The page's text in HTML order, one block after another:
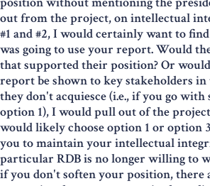
out from the project, on intellectual
#1 and #2, I would certainly want to
was going to use your report. Would
that supported their position? Or
report be shown to key stakeholders
they don't acquiesce (i.e., if you go with
option 1), I would pull out of the
would likely choose option 1 or option
you to maintain your intellectual
particular RDB is no longer willing to
if you don't soften your position, there